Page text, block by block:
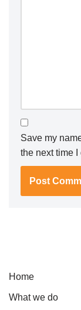
Save my
the next time I
Home
What we do